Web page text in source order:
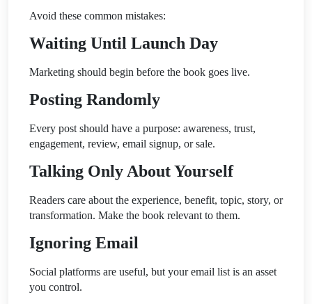
Avoid these common mistakes:
Waiting Until Launch Day
Marketing should begin before the book goes live.
Posting Randomly
Every post should have a purpose: awareness, trust,
engagement, review, email signup, or sale.
Talking Only About Yourself
Readers care about the experience, benefit, topic, story, or
transformation. Make the book relevant to them.
Ignoring Email
Social platforms are useful, but your email list is an asset
you control.